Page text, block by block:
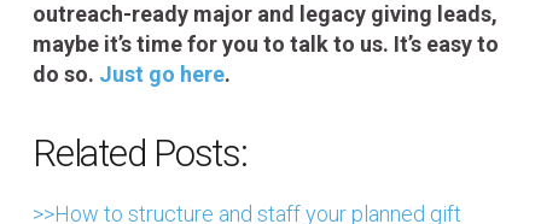
outreach-ready major and legacy giving leads,
maybe it’s time for you to talk to us. It’s easy to
do so. Just go here.
Related Posts:
>>How to structure and staff your planned gift